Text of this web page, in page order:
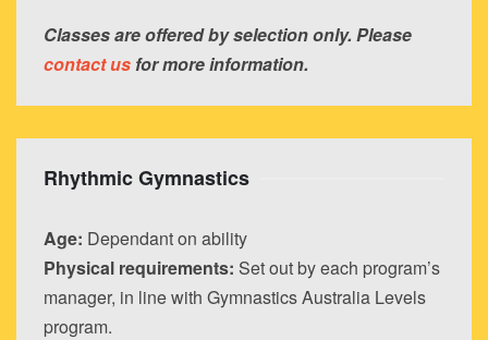
Classes are offered by selection only. Please
contact us for more information.
Rhythmic Gymnastics
Age: Dependant on ability
Physical requirements: Set out by each program’s
manager, in line with Gymnastics Australia Levels
program.